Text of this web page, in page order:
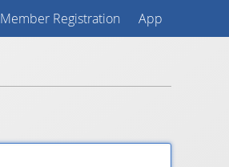
Member Registration App